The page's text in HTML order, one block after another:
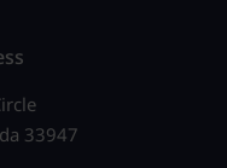
33947